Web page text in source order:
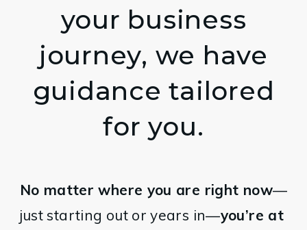
your business
journey, we have
guidance tailored
for you.
No matter where you are right now—
just starting out or years in—you’re at